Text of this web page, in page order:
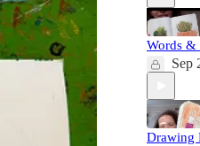
Words &
Sep
Drawing